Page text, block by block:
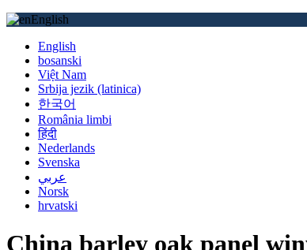
English
English
bosanski
Việt Nam
Srbija jezik (latinica)
한국어
România limbi
हिंदी
Nederlands
Svenska
عربي
Norsk
hrvatski
China barley oak panel